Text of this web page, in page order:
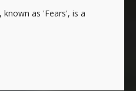
known as 'Fears', is a